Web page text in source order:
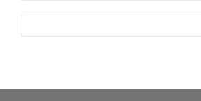
Tutorials